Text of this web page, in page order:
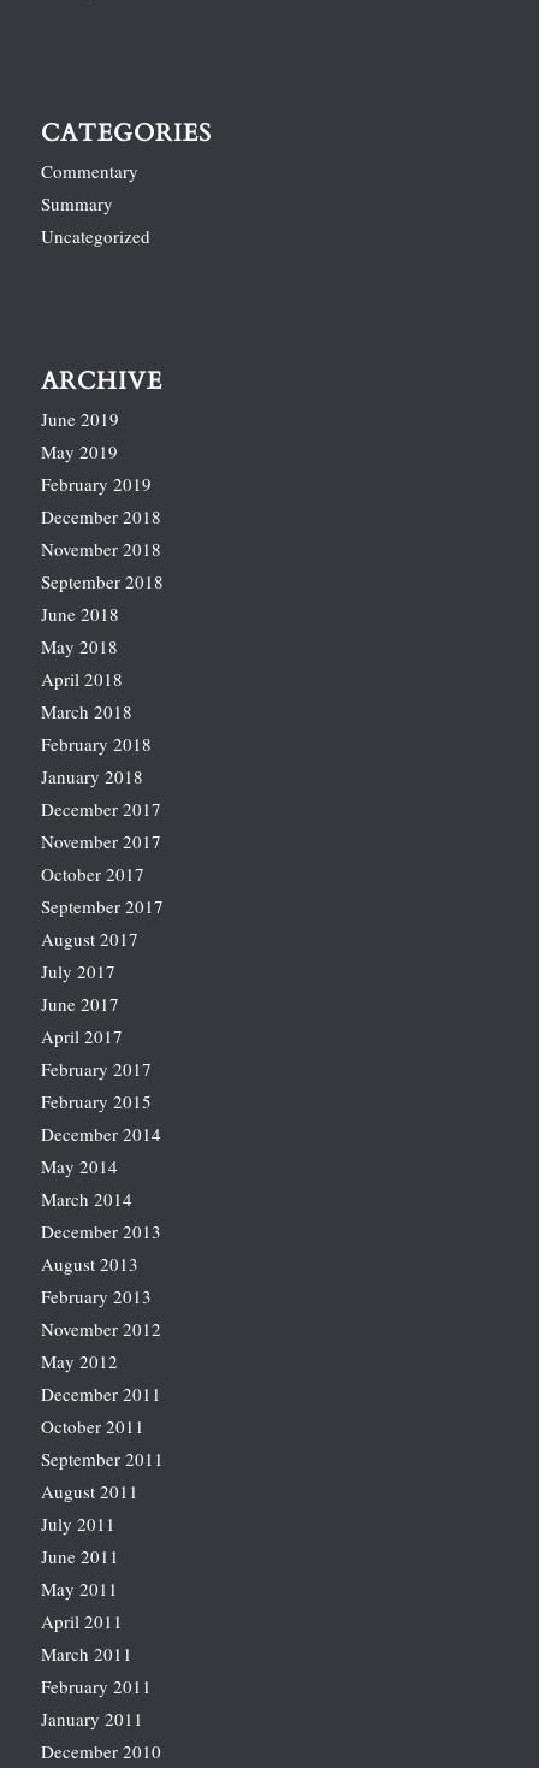
CATEGORIES
Commentary
Summary
Uncategorized
ARCHIVE
June 2019
May 2019
February 2019
December 2018
November 2018
September 2018
June 2018
May 2018
April 2018
March 2018
February 2018
January 2018
December 2017
November 2017
October 2017
September 2017
August 2017
July 2017
June 2017
April 2017
February 2017
February 2015
December 2014
May 2014
March 2014
December 2013
August 2013
February 2013
November 2012
May 2012
December 2011
October 2011
September 2011
August 2011
July 2011
June 2011
May 2011
April 2011
March 2011
February 2011
January 2011
December 2010